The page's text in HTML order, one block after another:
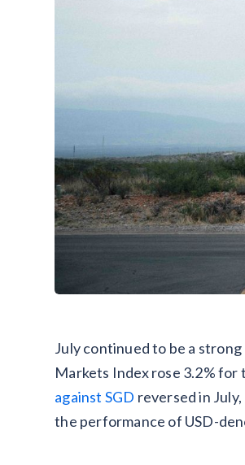
July continued to be a
Markets Index rose 3.2% for
against SGD reversed in
the performance of USD-